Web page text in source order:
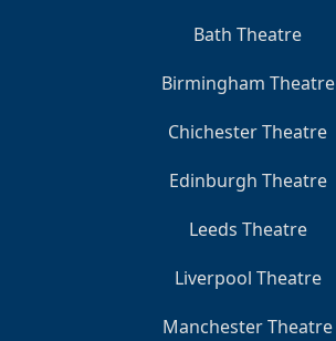
Bath Theatre
Birmingham Theatre
Chichester Theatre
Edinburgh Theatre
Leeds Theatre
Liverpool Theatre
Manchester Theatre